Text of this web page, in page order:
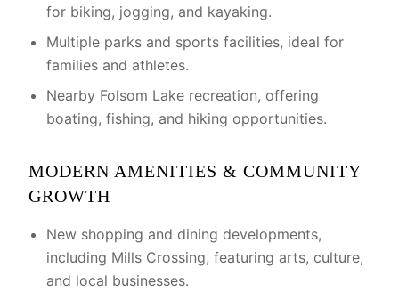
for biking, jogging, and kayaking.
Multiple parks and sports facilities, ideal for
families and athletes.
Nearby Folsom Lake recreation, offering
boating, fishing, and hiking opportunities.
MODERN AMENITIES & COMMUNITY
GROWTH
New shopping and dining developments,
including Mills Crossing, featuring arts, culture,
and local businesses.